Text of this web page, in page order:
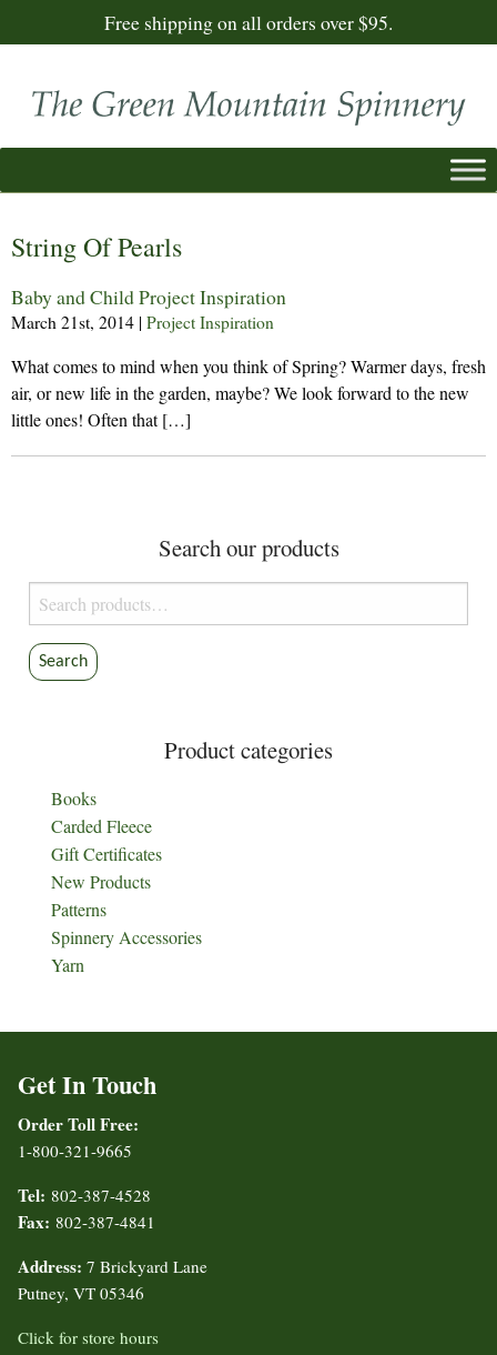
Free shipping on all orders over $95.
String Of Pearls
Baby and Child Project Inspiration
March 21st, 2014 | Project Inspiration
What comes to mind when you think of Spring? Warmer days, fresh
air, or new life in the garden, maybe? We look forward to the new
little ones! Often that […]
Search our products
Search
for:
Search
Product categories
Books
Carded Fleece
Gift Certificates
New Products
Patterns
Spinnery Accessories
Yarn
Get In Touch
Order Toll Free:
1-800-321-9665
Tel: 802-387-4528
Fax: 802-387-4841
Address: 7 Brickyard Lane
Putney, VT 05346
Click for store hours